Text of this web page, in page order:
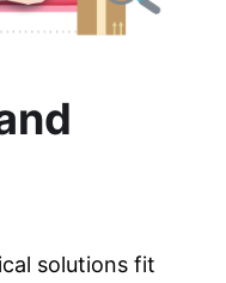
solutions fit